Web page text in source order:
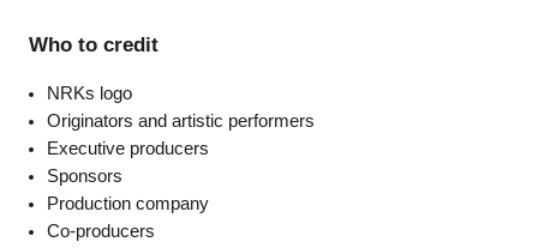
Who to credit
NRKs logo
Originators and artistic performers
Executive producers
Sponsors
Production company
Co-producers